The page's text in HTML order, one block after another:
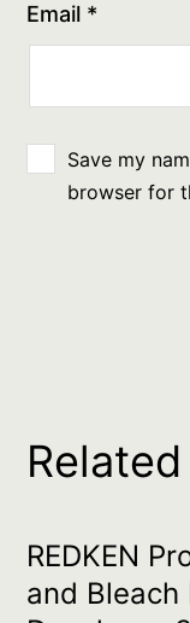
Email *
Save my
browser for
REDKEN
and